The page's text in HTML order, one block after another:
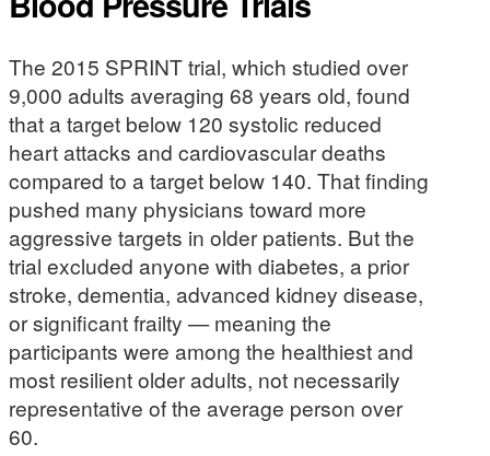
The 2015 SPRINT trial, which studied over
9,000 adults averaging 68 years old, found
that a target below 120 systolic reduced
heart attacks and cardiovascular deaths
compared to a target below 140. That finding
pushed many physicians toward more
aggressive targets in older patients. But the
trial excluded anyone with diabetes, a prior
stroke, dementia, advanced kidney disease,
or significant frailty — meaning the
participants were among the healthiest and
most resilient older adults, not necessarily
representative of the average person over
60.